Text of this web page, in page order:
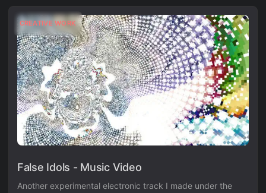
CREATIVE WORK
False Idols - Music Video
Another experimental electronic track I made under the